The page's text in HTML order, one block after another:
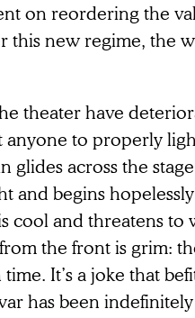
on reordering the
this new regime, the
theater have
to properly
glides across the
and begins
cool and threatens to
the front is grim:
It’s a joke that
has been